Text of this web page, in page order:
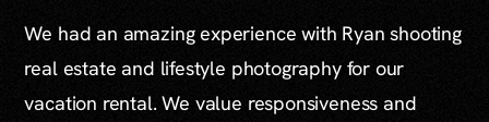
We had an amazing experience with Ryan shooting
real estate and lifestyle photography for our
vacation rental. We value responsiveness and